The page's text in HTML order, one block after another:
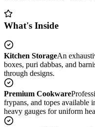
What's Inside
Kitchen StorageAn
boxes, puri dabbas, and
through designs.
Premium Cookware
frypans, and topes available
heavy gauges for uniform